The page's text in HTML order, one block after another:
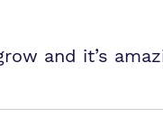
and it’s